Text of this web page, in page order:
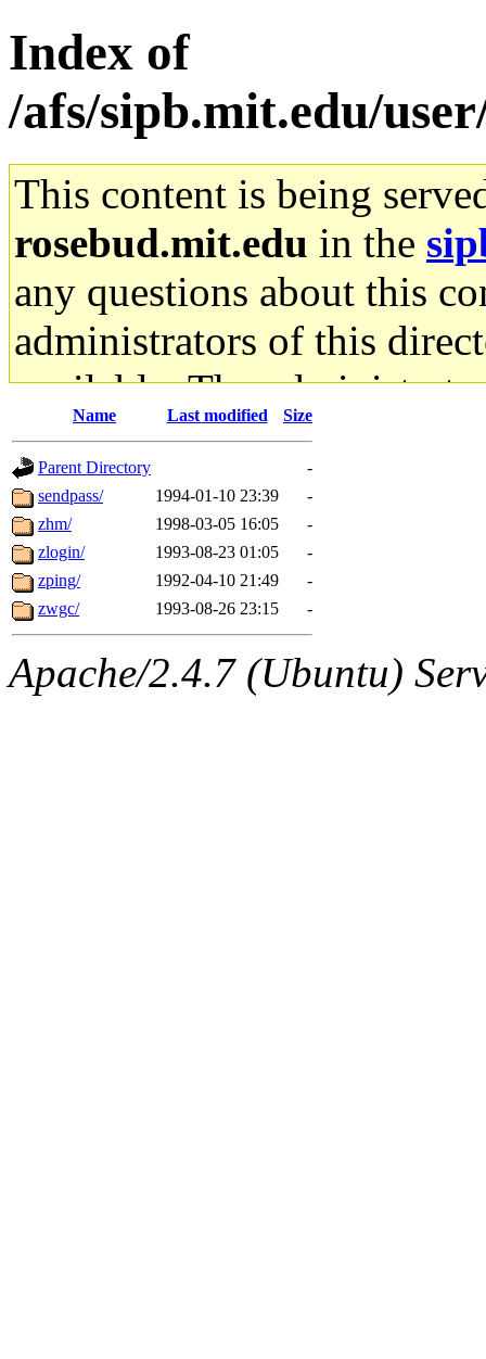
Index of
/afs/sipb.mit.edu/
This content is being
rosebud.mit.edu in the
any questions about this
administrators of this
available. The
gateway are not
ability to remove it.
The administrators of this
warlord.rootof
Name Last modified Size
Parent Directory
-
sendpass/
1994-01-10 23:39
-
zhm/
1998-03-05 16:05
-
zlogin/
1993-08-23 01:05
-
zping/
1992-04-10 21:49
-
zwgc/
1993-08-26 23:15 -
Apache/2.4.7 (Ubuntu)